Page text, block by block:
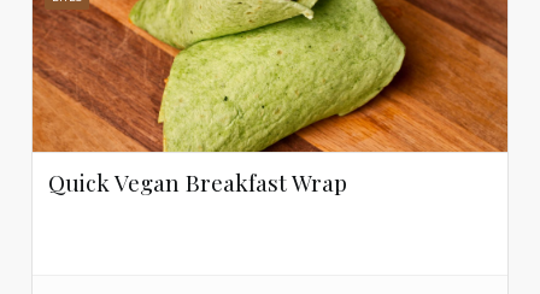
Quick Vegan Breakfast Wrap